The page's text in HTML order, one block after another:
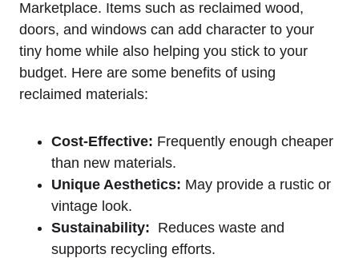
Marketplace.‌ Items such as reclaimed wood,
doors, and windows can add character to your
tiny home while also helping you stick to your
budget. Here are ⁣some benefits of using
reclaimed materials:
Cost-Effective: Frequently enough cheaper
than new materials.
Unique Aesthetics: May provide a rustic or
vintage look.
Sustainability: ​ Reduces waste and
supports recycling efforts.